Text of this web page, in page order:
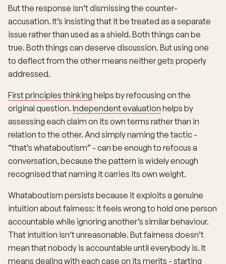
But the response isn’t dismissing the counter-
accusation. It’s insisting that it be treated as a separate
issue rather than used as a shield. Both things can be
true. Both things can deserve discussion. But using one
to deflect from the other means neither gets properly
addressed.
First principles thinking helps by refocusing on the
original question. Independent evaluation helps by
assessing each claim on its own terms rather than in
relation to the other. And simply naming the tactic -
“that’s whataboutism” - can be enough to refocus a
conversation, because the pattern is widely enough
recognised that naming it carries its own weight.
Whataboutism persists because it exploits a genuine
intuition about fairness: it feels wrong to hold one person
accountable while ignoring another’s similar behaviour.
That intuition isn’t unreasonable. But fairness doesn’t
mean that nobody is accountable until everybody is. It
means dealing with each case on its merits - starting